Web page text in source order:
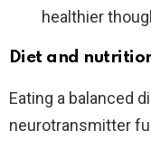
healthier
Diet and
Eating a balanced
neurotransmitter